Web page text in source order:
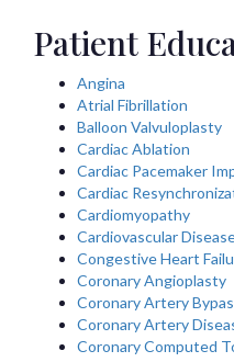
Patient
Angina
Atrial Fibrillation
Balloon Valvuloplasty
Cardiac Ablation
Cardiac Pacemaker
Cardiac
Cardiomyopathy
Cardiovascular
Congestive Heart
Coronary Angioplasty
Coronary Artery
Coronary Artery
Coronary Computed